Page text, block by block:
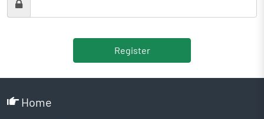
Register
Home